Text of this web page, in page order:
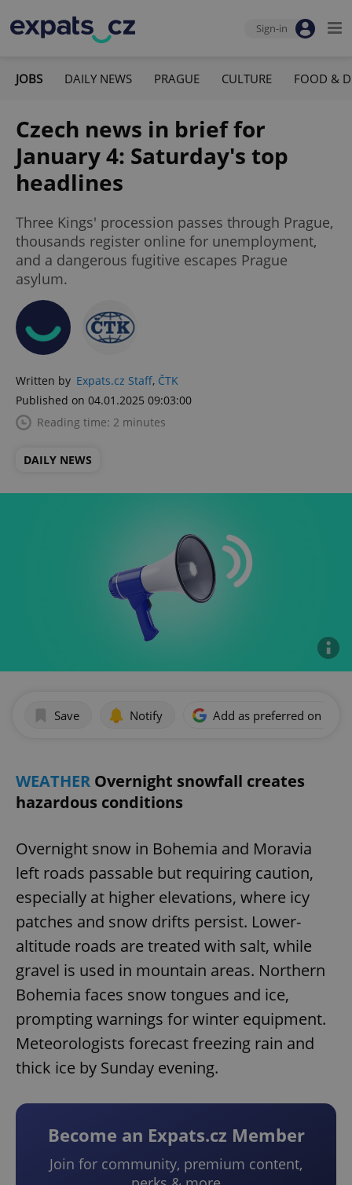
Sign-in
JOBS DAILY NEWS PRAGUE CULTURE FOOD &
Czech news in brief for
January 4: Saturday's top
headlines
Three Kings' procession passes through Prague,
thousands register online for unemployment,
and a dangerous fugitive escapes Prague
asylum.
Written by Expats.cz Staff, ČTK
Published on 04.01.2025 09:03:00
Reading time: 2 minutes
DAILY NEWS
Save Notify Add as preferred on
WEATHER Overnight snowfall creates
hazardous conditions
Overnight snow in Bohemia and Moravia
left roads passable but requiring caution,
especially at higher elevations, where icy
patches and snow drifts persist. Lower-
altitude roads are treated with salt, while
gravel is used in mountain areas. Northern
Bohemia faces snow tongues and ice,
prompting warnings for winter equipment.
Meteorologists forecast freezing rain and
thick ice by Sunday evening.
Become an Expats.cz Member
Join for community, premium content,